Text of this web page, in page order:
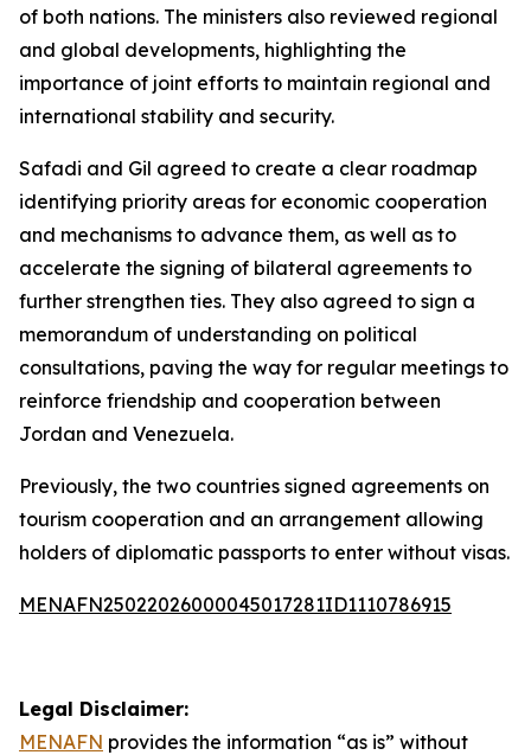
of both nations. The ministers also reviewed regional
and global developments, highlighting the
importance of joint efforts to maintain regional and
international stability and security.
Safadi and Gil agreed to create a clear roadmap
identifying priority areas for economic cooperation
and mechanisms to advance them, as well as to
accelerate the signing of bilateral agreements to
further strengthen ties. They also agreed to sign a
memorandum of understanding on political
consultations, paving the way for regular meetings to
reinforce friendship and cooperation between
Jordan and Venezuela.
Previously, the two countries signed agreements on
tourism cooperation and an arrangement allowing
holders of diplomatic passports to enter without visas.
MENAFN25022026000045017281ID1110786915
Legal Disclaimer:
MENAFN provides the information “as is” without